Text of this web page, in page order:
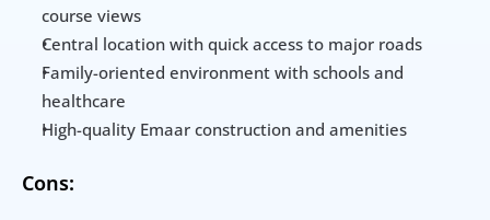
course views
Central location with quick access to major roads
Family-oriented environment with schools and
healthcare
High-quality Emaar construction and amenities
Cons: